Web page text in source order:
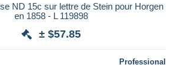
ND 15c sur lettre de Stein pour Horgen
en 1858 - L 119898
± $57.85
Professional